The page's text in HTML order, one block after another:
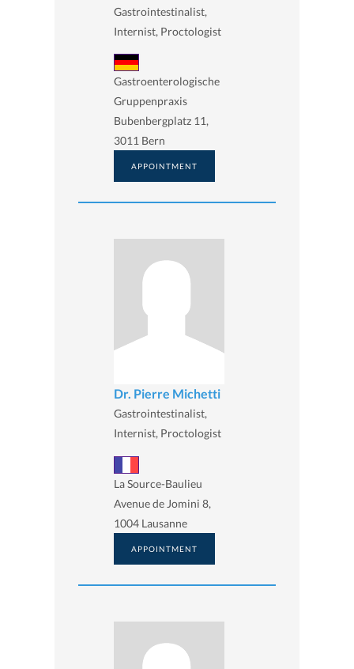
Gastrointestinalist,
Internist, Proctologist
Gastroenterologische
Gruppenpraxis
Bubenbergplatz 11,
3011 Bern
APPOINTMENT
Dr. Pierre Michetti
Gastrointestinalist,
Internist, Proctologist
La Source-Baulieu
Avenue de Jomini 8,
1004 Lausanne
APPOINTMENT